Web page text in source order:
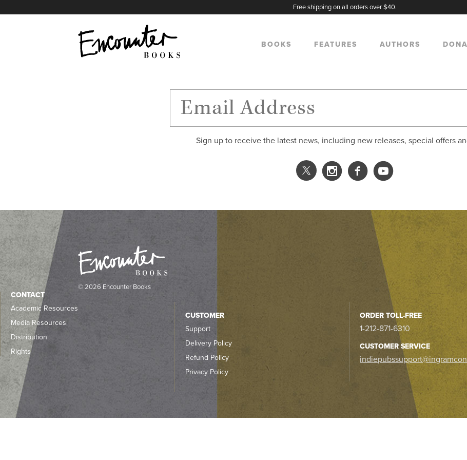
Free shipping on all orders over $40.
BOOKS FEATURES AUTHORS
Sign up to receive the latest news, including new releases, special offers
X
Instagram
Facebook
YouTube
© 2026 Encounter Books
CONTACT
Academic Resources
Media Resources
Distribution
Rights
CUSTOMER
Support
Delivery Policy
Refund Policy
Privacy Policy
ORDER TOLL-FREE
1-212-871-6310
CUSTOMER SERVICE